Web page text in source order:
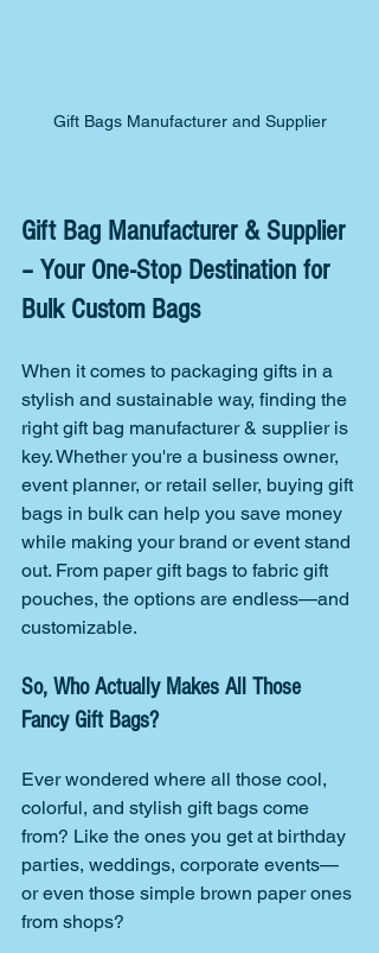
Gift Bags Manufacturer and Supplier
Gift Bag Manufacturer & Supplier
– Your One-Stop Destination for
Bulk Custom Bags
When it comes to packaging gifts in a
stylish and sustainable way, finding the
right gift bag manufacturer & supplier is
key. Whether you're a business owner,
event planner, or retail seller, buying gift
bags in bulk can help you save money
while making your brand or event stand
out. From paper gift bags to fabric gift
pouches, the options are endless—and
customizable.
So, Who Actually Makes All Those
Fancy Gift Bags?
Ever wondered where all those cool,
colorful, and stylish gift bags come
from? Like the ones you get at birthday
parties, weddings, corporate events—
or even those simple brown paper ones
from shops?